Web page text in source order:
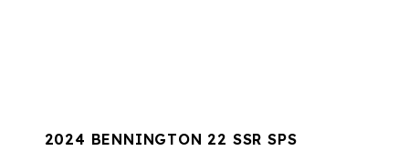
2024 BENNINGTON 22 SSR SPS